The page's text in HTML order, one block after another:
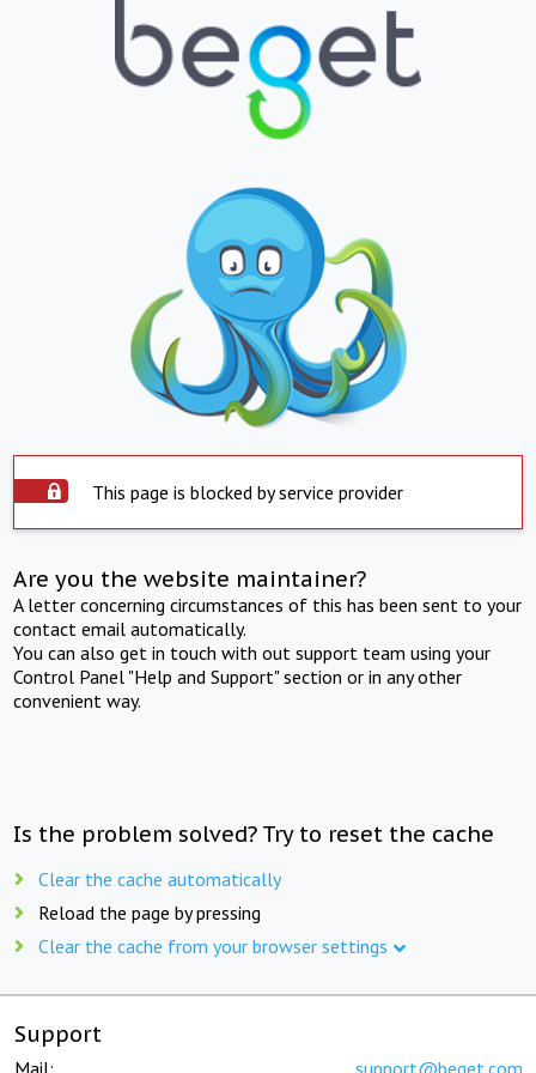
This page is blocked by service provider
Are you the website maintainer?
A letter concerning circumstances of this has been sent to your
contact email automatically.
You can also get in touch with out support team using your
Control Panel "Help and Support" section or in any other
convenient way.
Is the problem solved? Try to reset the cache
Clear the cache automatically
Reload the page by pressing
Clear the cache from your browser settings
Support
Mail: support@beget.com